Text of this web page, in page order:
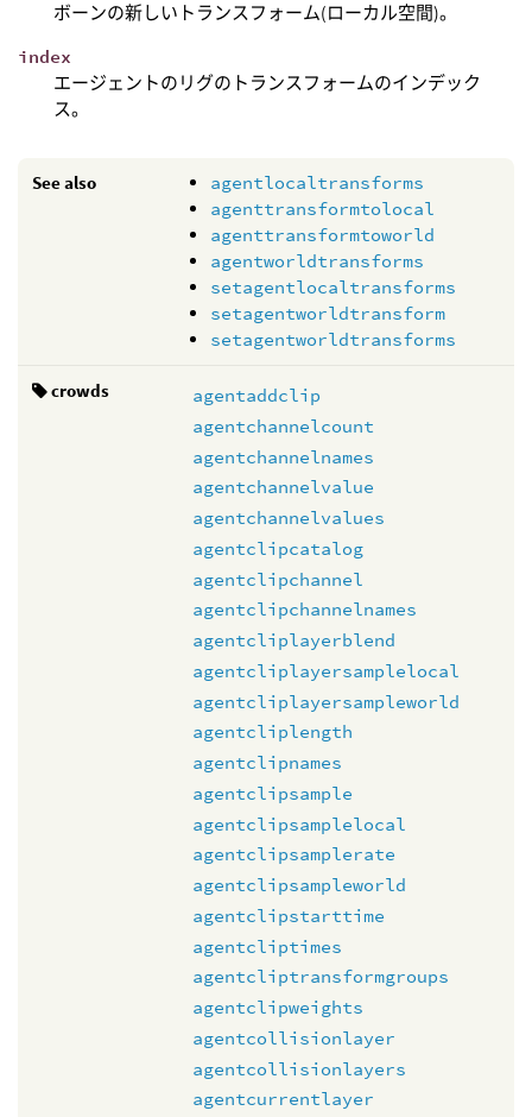
ボーンの新しいトランスフォーム(ローカル空間)。
index
エージェントのリグのトランスフォームのインデック
ス。
See also
agentlocaltransforms
agenttransformtolocal
agenttransformtoworld
agentworldtransforms
setagentlocaltransforms
setagentworldtransform
setagentworldtransforms
crowds
agentaddclip
agentchannelcount
agentchannelnames
agentchannelvalue
agentchannelvalues
agentclipcatalog
agentclipchannel
agentclipchannelnames
agentcliplayerblend
agentcliplayersamplelocal
agentcliplayersampleworld
agentcliplength
agentclipnames
agentclipsample
agentclipsamplelocal
agentclipsamplerate
agentclipsampleworld
agentclipstarttime
agentcliptimes
agentcliptransformgroups
agentclipweights
agentcollisionlayer
agentcollisionlayers
agentcurrentlayer